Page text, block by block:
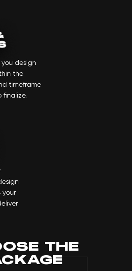
you design
the
timeframe
finalize.
your
THE